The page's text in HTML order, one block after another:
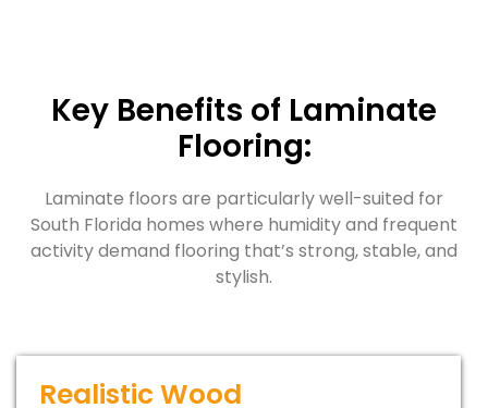
Key Benefits of Laminate
Flooring:
Laminate floors are particularly well-suited for
South Florida homes where humidity and frequent
activity demand flooring that’s strong, stable, and
stylish.
Realistic Wood